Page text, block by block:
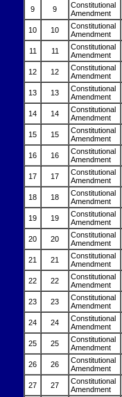
9 9
Constitutional
Amendment
10 10
Constitutional
Amendment
11 11
Constitutional
Amendment
12 12
Constitutional
Amendment
13
13
Constitutional
Amendment
14
14
Constitutional
Amendment
15
15
Constitutional
Amendment
16
16
Constitutional
Amendment
17
17
Constitutional
Amendment
18 18
Constitutional
Amendment
19 19
Constitutional
Amendment
20 20
Constitutional
Amendment
21 21
Constitutional
Amendment
22 22
Constitutional
Amendment
23
23
Constitutional
Amendment
24
24
Constitutional
Amendment
25
25
Constitutional
Amendment
26
26
Constitutional
Amendment
27
27
Constitutional
Amendment